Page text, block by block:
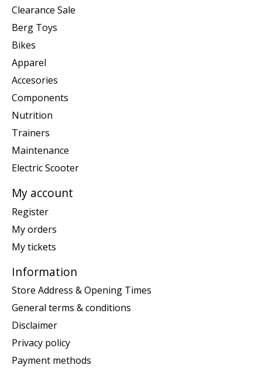
Clearance Sale
Berg Toys
Bikes
Apparel
Accesories
Components
Nutrition
Trainers
Maintenance
Electric Scooter
My account
Register
My orders
My tickets
Information
Store Address & Opening Times
General terms & conditions
Disclaimer
Privacy policy
Payment methods